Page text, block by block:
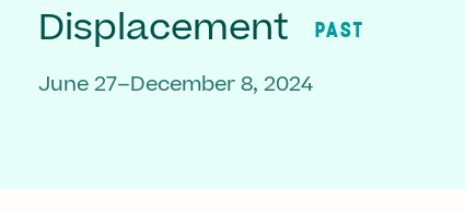
Displacement PAST
June 27–December 8, 2024